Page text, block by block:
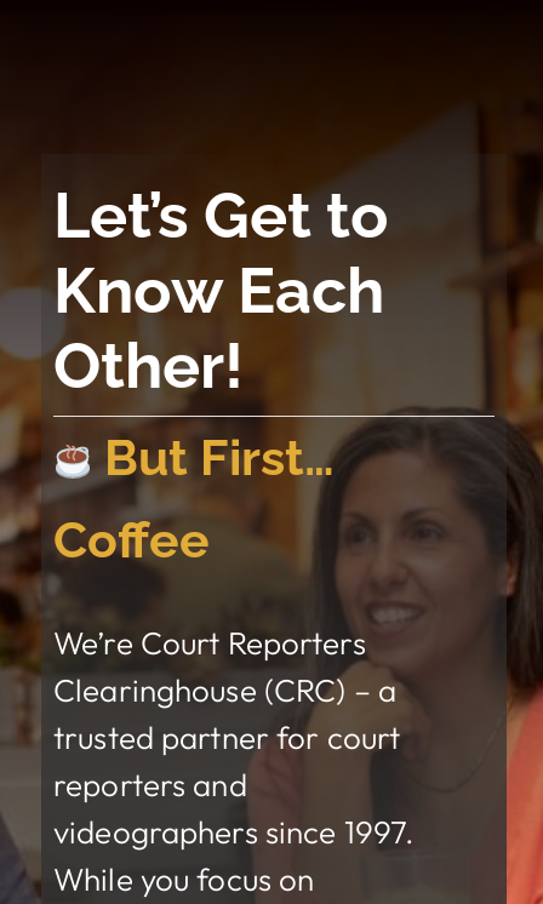
Let’s Get to
Know Each
Other!
But First…
Coffee
We’re Court Reporters
Clearinghouse (CRC) – a
trusted partner for court
reporters and
videographers since 1997.
While you focus on